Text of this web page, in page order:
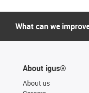
What can we
About igus®
About us